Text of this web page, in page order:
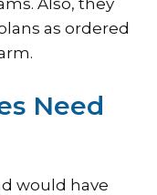
Also, they
as ordered
Need
would have